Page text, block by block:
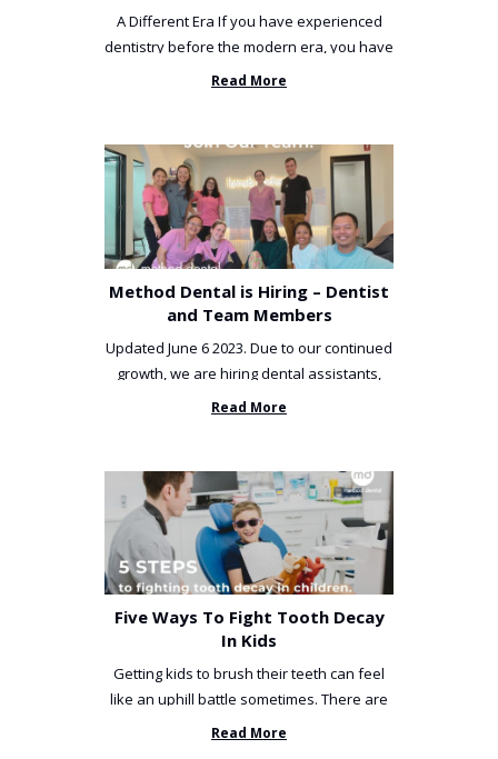
A Different Era If you have experienced
dentistry before the modern era, you have
been incredibly unlucky. ...
Read More
Method Dental is Hiring – Dentist
and Team Members
Updated June 6 2023. Due to our continued
growth, we are hiring dental assistants,
receptionists and a ...
Read More
Five Ways To Fight Tooth Decay
In Kids
Getting kids to brush their teeth can feel
like an uphill battle sometimes. There are
so many things you’ve ...
Read More